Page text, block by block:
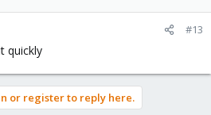
#13
quickly
or register to reply here.